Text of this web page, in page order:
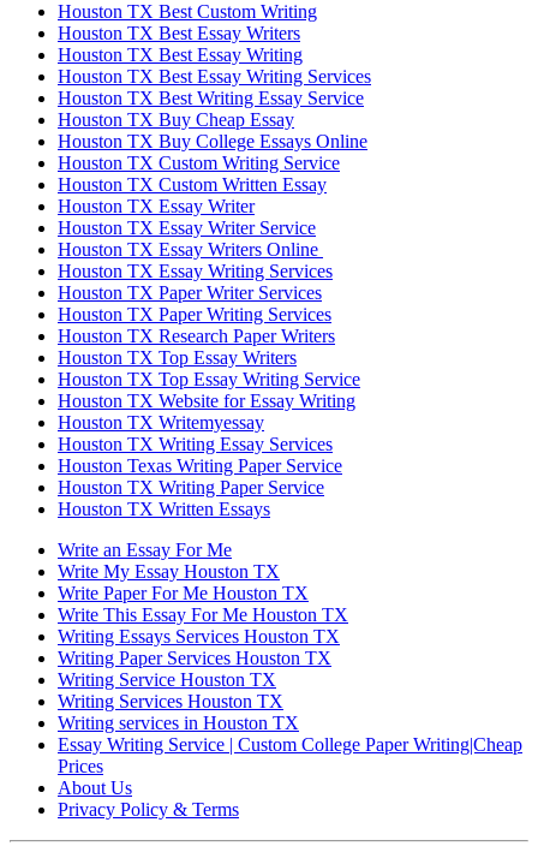
Houston TX Best Custom Writing
Houston TX Best Essay Writers
Houston TX Best Essay Writing
Houston TX Best Essay Writing Services
Houston TX Best Writing Essay Service
Houston TX Buy Cheap Essay
Houston TX Buy College Essays Online
Houston TX Custom Writing Service
Houston TX Custom Written Essay
Houston TX Essay Writer
Houston TX Essay Writer Service
Houston TX Essay Writers Online
Houston TX Essay Writing Services
Houston TX Paper Writer Services
Houston TX Paper Writing Services
Houston TX Research Paper Writers
Houston TX Top Essay Writers
Houston TX Top Essay Writing Service
Houston TX Website for Essay Writing
Houston TX Writemyessay
Houston TX Writing Essay Services
Houston Texas Writing Paper Service
Houston TX Writing Paper Service
Houston TX Written Essays
Write an Essay For Me
Write My Essay Houston TX
Write Paper For Me Houston TX
Write This Essay For Me Houston TX
Writing Essays Services Houston TX
Writing Paper Services Houston TX
Writing Service Houston TX
Writing Services Houston TX
Writing services in Houston TX
Essay Writing Service | Custom College Paper Writing|Cheap
Prices
About Us
Privacy Policy & Terms